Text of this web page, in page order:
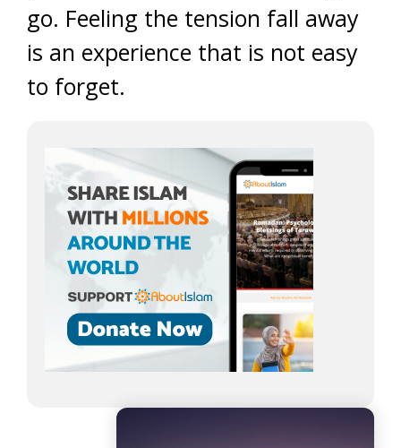
go. Feeling the tension fall away
is an experience that is not easy
to forget.